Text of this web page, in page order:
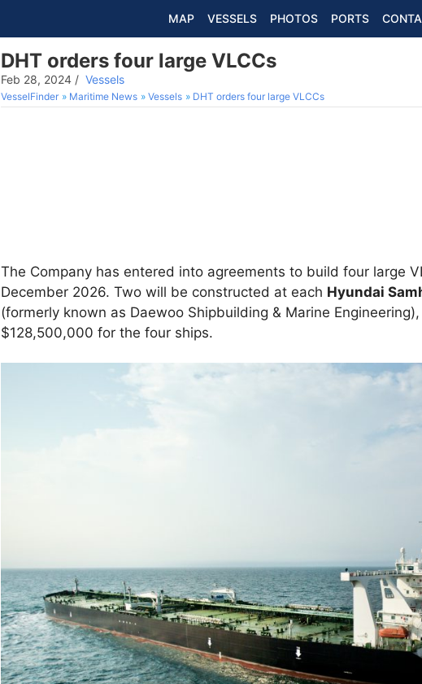
MAP VESSELS PHOTOS PORTS
DHT orders four large VLCCs
Feb 28, 2024 / Vessels
VesselFinder Maritime News Vessels DHT orders four large VLCCs
The Company has entered into agreements to build four large
December 2026. Two will be constructed at each Hyundai
(formerly known as Daewoo Shipbuilding & Marine
$128,500,000 for the four ships.